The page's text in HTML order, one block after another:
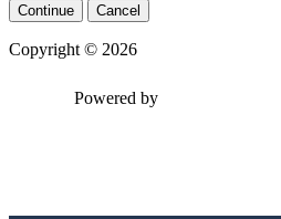
Continue Cancel
Copyright © 2026